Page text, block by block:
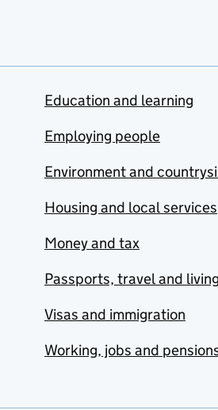
Education and learning
Employing people
Environment and
Housing and local services
Money and tax
Passports, travel and
Visas and immigration
Working, jobs and